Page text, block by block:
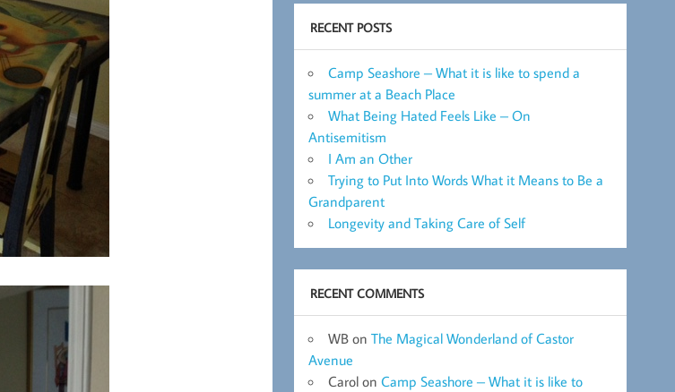
RECENT POSTS
Camp Seashore – What it is like to spend a
summer at a Beach Place
What Being Hated Feels Like – On
Antisemitism
I Am an Other
Trying to Put Into Words What it Means to Be a
Grandparent
Longevity and Taking Care of Self
RECENT COMMENTS
WB onThe Magical Wonderland of Castor
Avenue
Carol onCamp Seashore – What it is like to